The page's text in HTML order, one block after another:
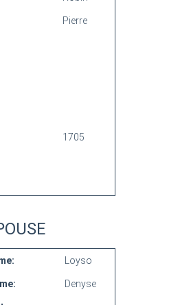
Pierre
1705
Loyso
Denyse